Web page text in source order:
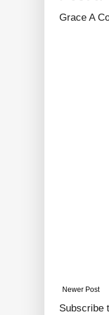
Grace A
Newer Post
Subscribe